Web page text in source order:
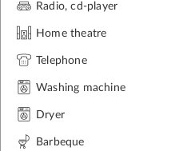
Radio, cd-player
Home theatre
Telephone
Washing machine
Dryer
Barbeque